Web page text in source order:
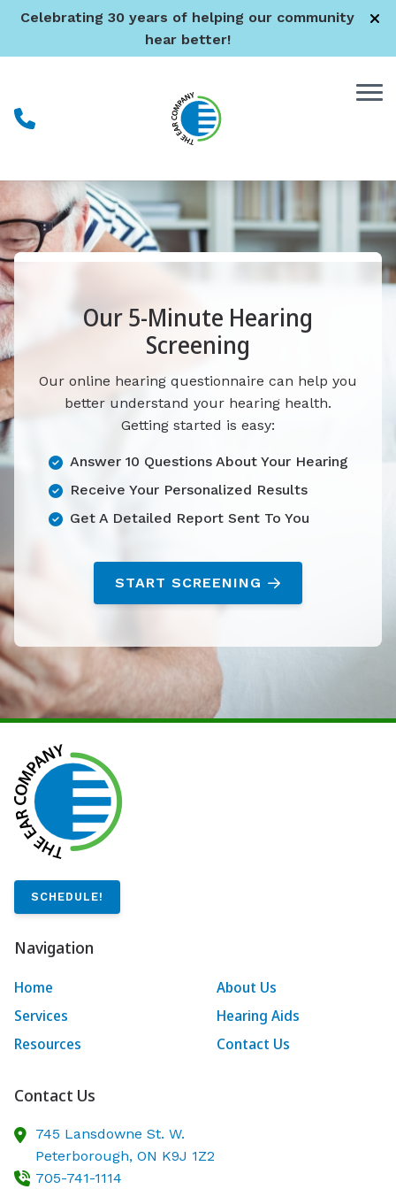
Skip to Content
Celebrating 30 years of helping our community
hear better!
Our 5-Minute Hearing
Screening
Our online hearing questionnaire can help you
better understand your hearing health.
Getting started is easy:
Answer 10 Questions About Your Hearing
Receive Your Personalized Results
Get A Detailed Report Sent To You
START SCREENING
SCHEDULE!
Navigation
Home
About Us
Services
Hearing Aids
Resources
Contact Us
Contact Us
745 Lansdowne St. W.
Peterborough, ON K9J 1Z2
705-741-1114